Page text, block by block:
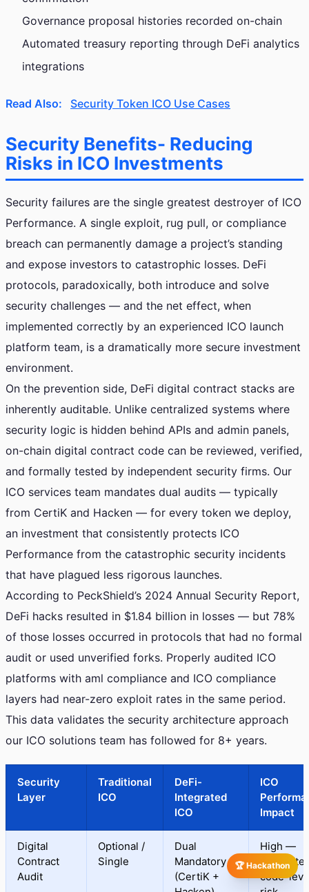
🏆 Hackathon
Governance proposal histories recorded on-chain
Automated treasury reporting through DeFi analytics
integrations
Read Also: Security Token ICO Use Cases
Security Benefits- Reducing
Risks in ICO Investments
Security failures are the single greatest destroyer of ICO
Performance. A single exploit, rug pull, or compliance
breach can permanently damage a project’s standing
and expose investors to catastrophic losses. DeFi
protocols, paradoxically, both introduce and solve
security challenges — and the net effect, when
implemented correctly by an experienced ICO launch
platform team, is a dramatically more secure investment
environment.
On the prevention side, DeFi digital contract stacks are
inherently auditable. Unlike centralized systems where
security logic is hidden behind APIs and admin panels,
on-chain digital contract code can be reviewed, verified,
and formally tested by independent security firms. Our
ICO services team mandates dual audits — typically
from CertiK and Hacken — for every token we deploy,
an investment that consistently protects ICO
Performance from the catastrophic security incidents
that have plagued less rigorous launches.
According to PeckShield’s 2024 Annual Security Report,
DeFi hacks resulted in $1.84 billion in losses — but 78%
of those losses occurred in protocols that had no formal
audit or used unverified forks. Properly audited ICO
platforms with aml compliance and ICO compliance
layers had near-zero exploit rates in the same period.
This data validates the security architecture approach
our ICO solutions team has followed for 8+ years.
Security
Layer
Traditional
ICO
DeFi-
Integrated
ICO
ICO
Impact
Digital
Contract
Audit
Optional /
Single
Dual
Mandatory
(CertiK +
High —
code-